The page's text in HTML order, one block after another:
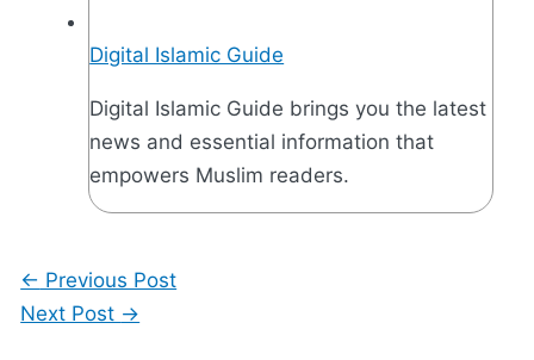
Digital Islamic Guide
Digital Islamic Guide brings you the latest
news and essential information that
empowers Muslim readers.
← Previous Post
Next Post →